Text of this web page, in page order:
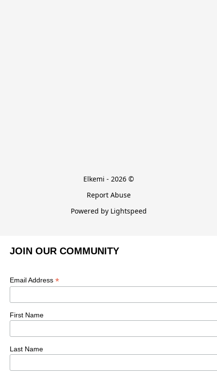
Elkemi - 2026 ©
Report Abuse
Powered by Lightspeed
JOIN OUR COMMUNITY
Email Address *
First Name
Last Name